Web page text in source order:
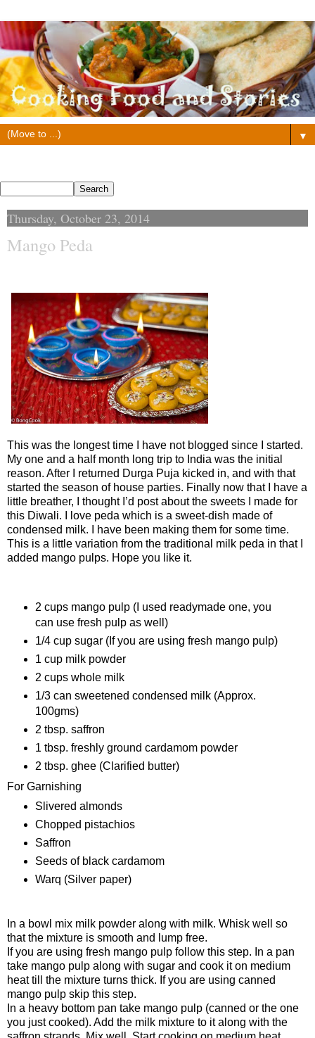
▼
Thursday, October 23, 2014
Mango Peda
This was the longest time I have not blogged since I started.
My one and a half month long trip to India was the initial
reason. After I returned Durga Puja kicked in, and with that
started the season of house parties. Finally now that I have a
little breather, I thought I’d post about the sweets I made for
this Diwali. I love peda which is a sweet-dish made of
condensed milk. I have been making them for some time.
This is a little variation from the traditional milk peda in that I
added mango pulps. Hope you like it.
2 cups mango pulp (I used readymade one, you
can use fresh pulp as well)
1/4 cup sugar (If you are using fresh mango pulp)
1 cup milk powder
2 cups whole milk
1/3 can sweetened condensed milk (Approx.
100gms)
2 tbsp. saffron
1 tbsp. freshly ground cardamom powder
2 tbsp. ghee (Clarified butter)
For Garnishing
Slivered almonds
Chopped pistachios
Saffron
Seeds of black cardamom
Warq (Silver paper)
In a bowl mix milk powder along with milk. Whisk well so
that the mixture is smooth and lump free.
If you are using fresh mango pulp follow this step. In a pan
take mango pulp along with sugar and cook it on medium
heat till the mixture turns thick. If you are using canned
mango pulp skip this step.
In a heavy bottom pan take mango pulp (canned or the one
you just cooked). Add the milk mixture to it along with the